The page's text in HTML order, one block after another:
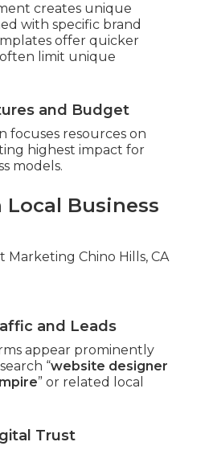
creates unique
with specific brand
offer quicker
limit unique
and Budget
focuses resources on
highest impact for
models.
Local Business
and Leads
appear prominently
“website designer
” or related local
Trust